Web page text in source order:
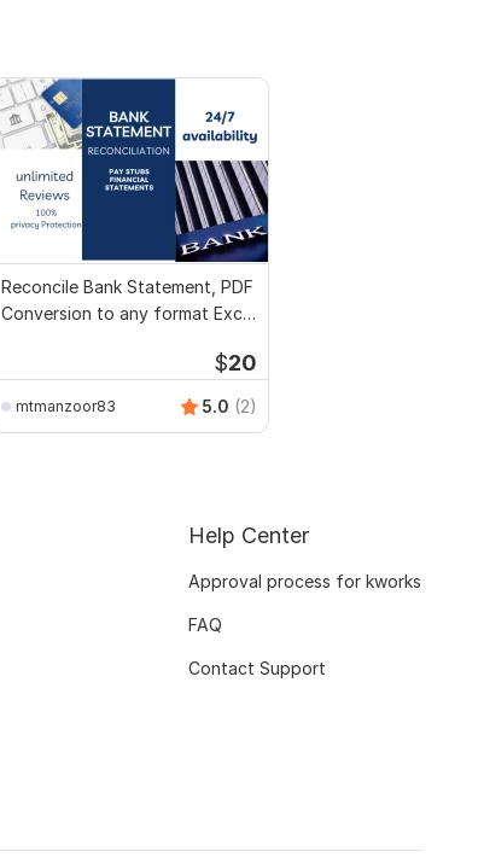
Reconcile Bank Statement, PDF
Conversion to any format Excel
$20
mtmanzoor83 5.0 (2)
Help Center
Approval process for kworks
FAQ
Contact Support